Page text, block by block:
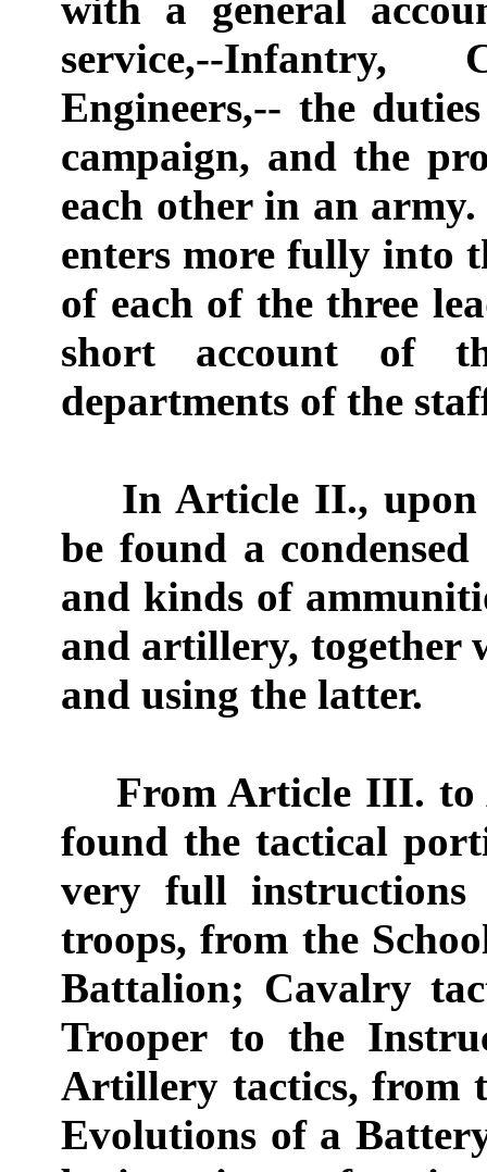
with a general
service,--
Engineers,-- the
campaign, and the
each other in an
enters more fully into
of each of the three
short account of
departments of the
In Article II., upon
be found a
and kinds of
and artillery, together
and using the latter.
From Article III. to
found the tactical
very full
troops, from the
Battalion; Cavalry
Trooper to the
Artillery tactics, from
Evolutions of a